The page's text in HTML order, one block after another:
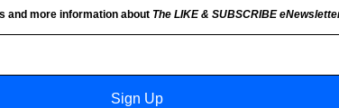
and more information about The LIKE & SUBSCRIBE
Sign Up